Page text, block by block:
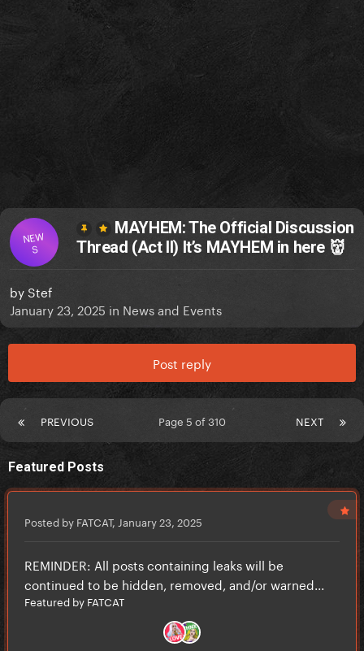
NEW
S
MAYHEM: The Official Discussion
Thread (Act II) It’s MAYHEM in here 👹
by Stef
January 23, 2025 in News and Events
Post reply
PREVIOUS NEXT
Page 5 of 310
Featured Posts
Posted by FATCAT, January 23, 2025
REMINDER: All posts containing leaks will be
continued to be hidden, removed, and/or warned...
Featured by FATCAT